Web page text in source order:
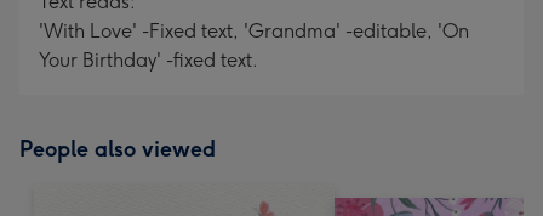
'With Love' -Fixed text, 'Grandma' -editable, 'On
Your Birthday' -fixed text.
People also viewed